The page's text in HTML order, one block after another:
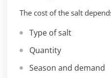
The cost of the salt
Type of salt
Quantity
Season and demand